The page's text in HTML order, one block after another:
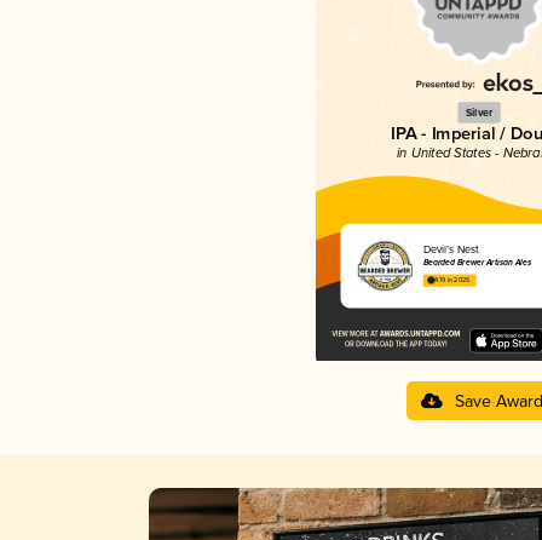
Silver
IPA - Imperial /
in United States -
Devil’s Nest
Bearded Brewer Artisan Ales
4.19 in 2025
Save Award